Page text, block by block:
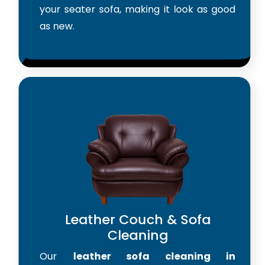
your seater sofa, making it look as good
as new.
Leather Couch & Sofa
Cleaning
Our leather sofa cleaning in